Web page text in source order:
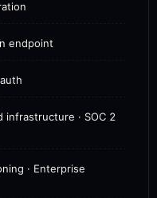
endpoint
· SOC 2
· Enterprise